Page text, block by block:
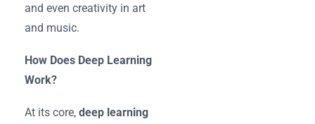
and even creativity in art
and music.
How Does Deep Learning
Work?
At its core, deep learning